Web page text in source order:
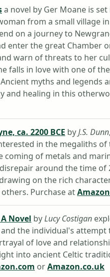
a novel by Ger Moane is
from a small village
on a journey to
enter the great Chamber
warn of threats to her
falls in love with one of
myths and legends
and healing in this
ca. 2200 BCE byJ.S. Dunn
in the megaliths
coming of metals and
around the time of
on the rich
Purchase at
Novel byLucy Costigan
the individual's
of love and
into ancient Celtic
orAmazon.co.uk